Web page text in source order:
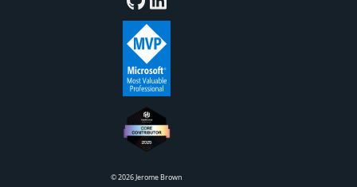
©2026Jerome Brown